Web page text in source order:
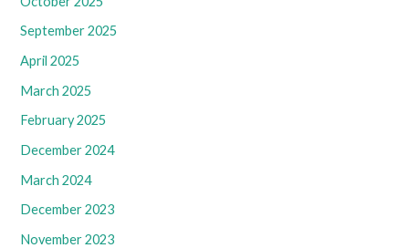
September 2025
April 2025
March 2025
February 2025
December 2024
March 2024
December 2023
November 2023